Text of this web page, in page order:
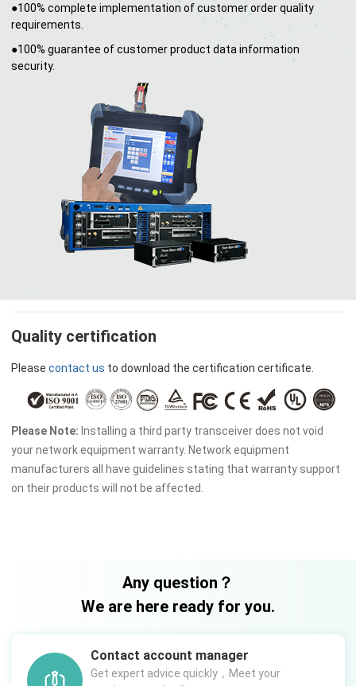
●100% complete implementation of customer order quality
requirements.
●100% guarantee of customer product data information
security.
Quality certification
Please contact us to download the certification certificate.
Please Note: Installing a third party transceiver does not void
your network equipment warranty. Network equipment
manufacturers all have guidelines stating that warranty support
on their products will not be affected.
Any question？
We are here ready for you.
Contact account manager
Get expert advice quickly，Meet your